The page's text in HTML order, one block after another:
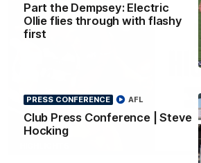
Part the Dempsey: Electric
Ollie flies through with flashy
first
PRESS CONFERENCE
Club Press Conference | Steve
Hocking
AFL